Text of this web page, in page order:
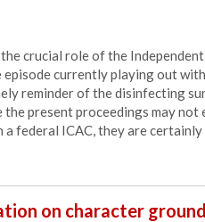
crucial role of the
episode currently playing out
reminder of the disinfecting
the present proceedings may
federal ICAC, they are
on character